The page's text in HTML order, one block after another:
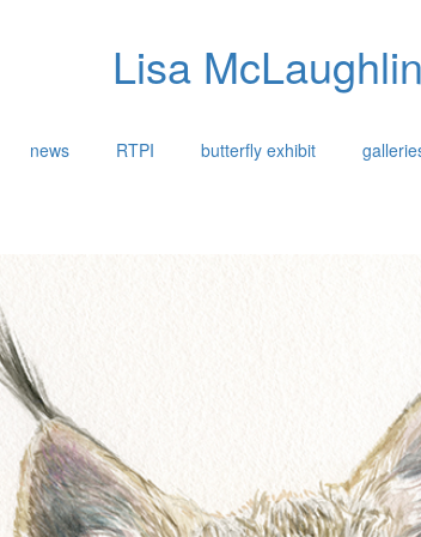
Lisa McLaughlin
news RTPI butterfly exhibit